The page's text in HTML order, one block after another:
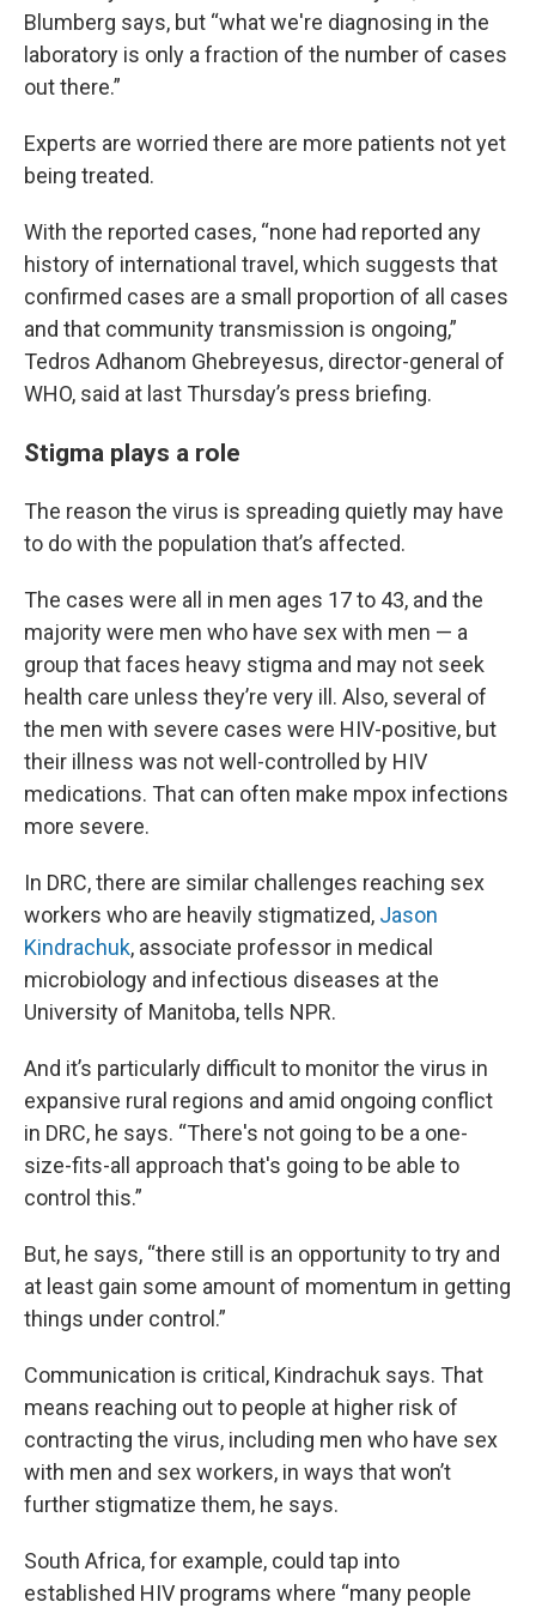
Blumberg says, but “what we're diagnosing in the
laboratory is only a fraction of the number of cases
out there.”
Experts are worried there are more patients not yet
being treated.
With the reported cases, “none had reported any
history of international travel, which suggests that
confirmed cases are a small proportion of all cases
and that community transmission is ongoing,”
Tedros Adhanom Ghebreyesus, director-general of
WHO, said at last Thursday’s press briefing.
Stigma plays a role
The reason the virus is spreading quietly may have
to do with the population that’s affected.
The cases were all in men ages 17 to 43, and the
majority were men who have sex with men — a
group that faces heavy stigma and may not seek
health care unless they’re very ill. Also, several of
the men with severe cases were HIV-positive, but
their illness was not well-controlled by HIV
medications. That can often make mpox infections
more severe.
In DRC, there are similar challenges reaching sex
workers who are heavily stigmatized, Jason
Kindrachuk, associate professor in medical
microbiology and infectious diseases at the
University of Manitoba, tells NPR.
And it’s particularly difficult to monitor the virus in
expansive rural regions and amid ongoing conflict
in DRC, he says. “There's not going to be a one-
size-fits-all approach that's going to be able to
control this.”
But, he says, “there still is an opportunity to try and
at least gain some amount of momentum in getting
things under control.”
Communication is critical, Kindrachuk says. That
means reaching out to people at higher risk of
contracting the virus, including men who have sex
with men and sex workers, in ways that won’t
further stigmatize them, he says.
South Africa, for example, could tap into
established HIV programs where “many people